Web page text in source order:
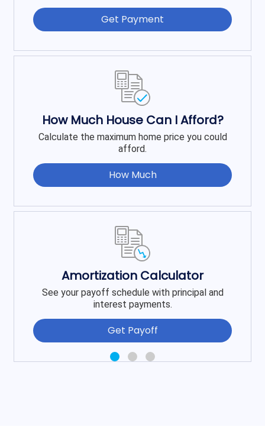
Get Payment
How Much House Can I Afford?
Calculate the maximum home price you could
afford.
How Much
Amortization Calculator
See your payoff schedule with principal and
interest payments.
Get Payoff